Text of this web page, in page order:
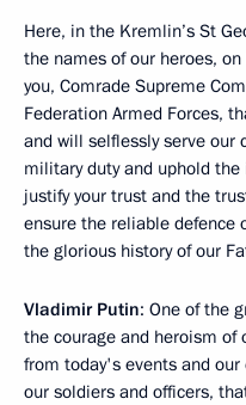
Here, in the Kremlin’s St
the names of our heroes,
you, Comrade Supreme
Federation Armed Forces,
and will selflessly serve our
military duty and uphold
justify your trust and the
ensure the reliable defence
the glorious history of our
Vladimir Putin: One of the
the courage and heroism of
from today's events and
our soldiers and officers,